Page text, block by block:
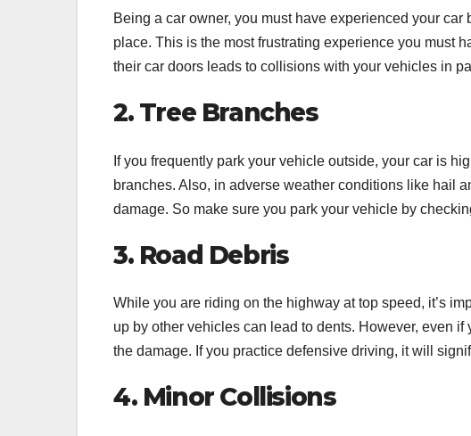
Being a car owner, you must have experienced your
place. This is the most frustrating experience you must
their car doors leads to collisions with your vehicles in
2. Tree Branches
If you frequently park your vehicle outside, your car is
branches. Also, in adverse weather conditions like hail
damage. So make sure you park your vehicle by
3. Road Debris
While you are riding on the highway at top speed, it’s
up by other vehicles can lead to dents. However, even
the damage. If you practice defensive driving, it will
4. Minor Collisions